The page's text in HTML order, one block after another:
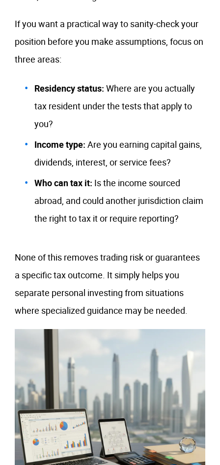
If you want a practical way to sanity-check your
position before you make assumptions, focus on
three areas:
Residency status: Where are you actually
tax resident under the tests that apply to
you?
Income type: Are you earning capital gains,
dividends, interest, or service fees?
Who can tax it: Is the income sourced
abroad, and could another jurisdiction claim
the right to tax it or require reporting?
None of this removes trading risk or guarantees
a specific tax outcome. It simply helps you
separate personal investing from situations
where specialized guidance may be needed.